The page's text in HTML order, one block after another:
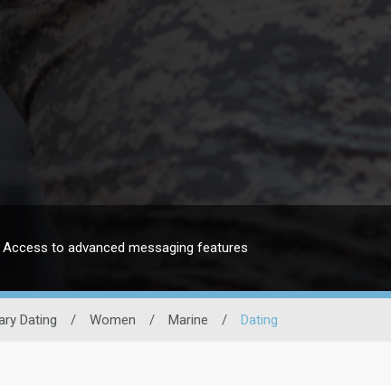
Access to advanced messaging features
Dating / Women / Marine / Dating